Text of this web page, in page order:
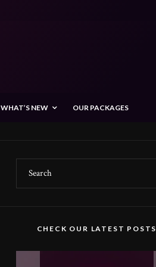
WHAT’S NEW OUR PACKAGES
CHECK OUR LATEST POSTS